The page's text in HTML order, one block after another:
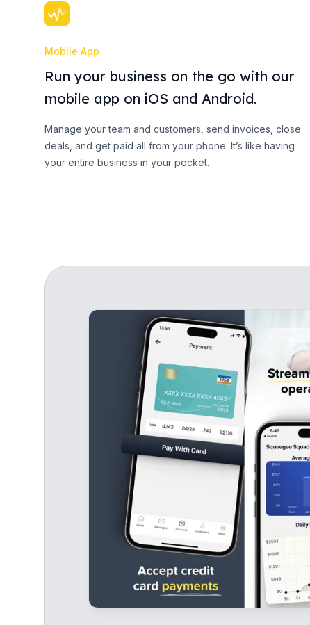
Mobile App
Run your business on the go with our
mobile app on iOS and Android.
Manage your team and customers, send invoices, close
deals, and get paid all from your phone. It’s like having
your entire business in your pocket.